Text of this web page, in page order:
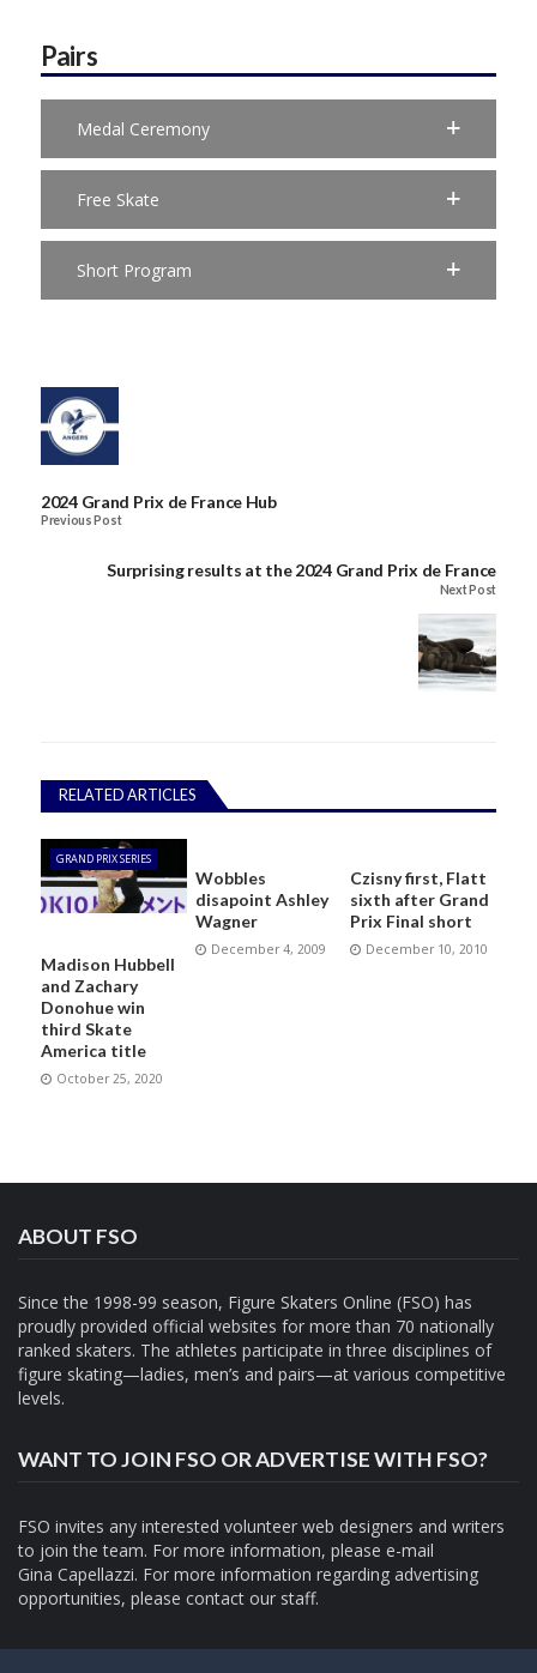
Pairs
Medal Ceremony
Free Skate
Short Program
2024 Grand Prix de France Hub
Previous Post
Surprising results at the 2024 Grand Prix de France
Next Post
RELATED ARTICLES
GRAND PRIX SERIES
Madison Hubbell
and Zachary
Donohue win
third Skate
America title
October 25, 2020
Wobbles
disapoint Ashley
Wagner
December 4, 2009
Czisny first, Flatt
sixth after Grand
Prix Final short
December 10, 2010
ABOUT FSO
Since the 1998-99 season, Figure Skaters Online (FSO) has
proudly provided official websites for more than 70 nationally
ranked skaters. The athletes participate in three disciplines of
figure skating—ladies, men’s and pairs—at various competitive
levels.
WANT TO JOIN FSO OR ADVERTISE WITH FSO?
FSO invites any interested volunteer web designers and writers
to join the team. For more information, please e-mail
Gina Capellazzi. For more information regarding advertising
opportunities, please contact our staff.